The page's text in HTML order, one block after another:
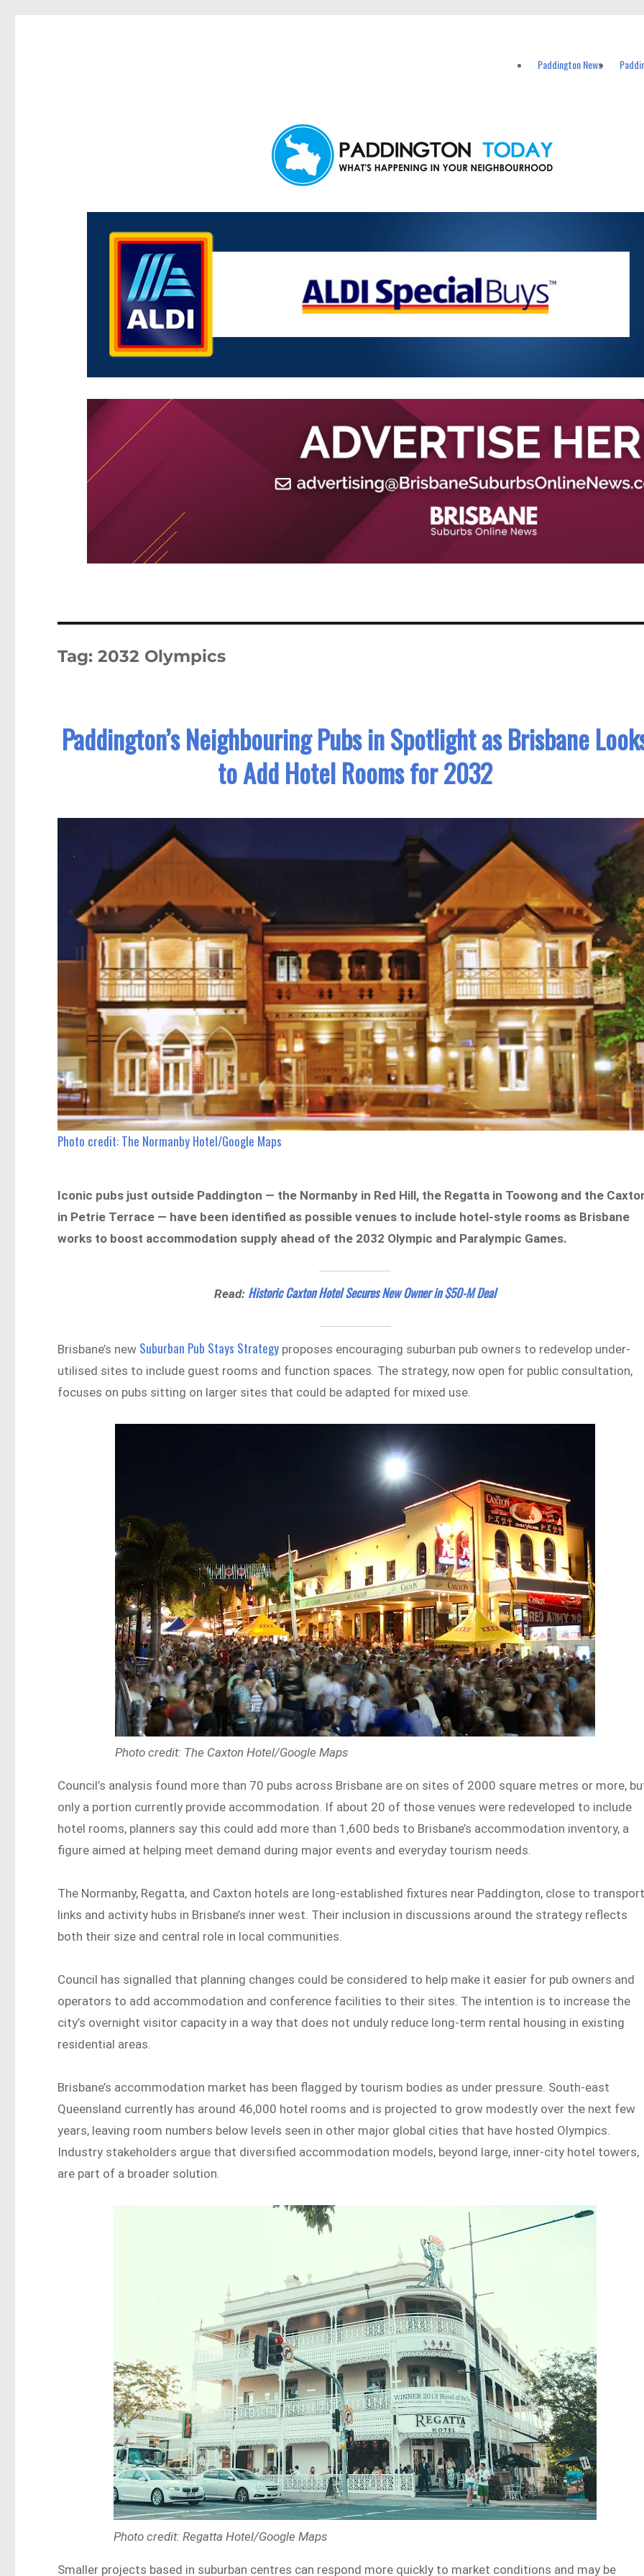
Paddington News
Tag:2032 Olympics
Paddington’s Neighbouring Pubs in Spotlight as Brisbane
to Add Hotel Rooms for 2032
Photo credit: The Normanby Hotel/Google Maps
Iconic pubs just outside Paddington — the Normanby in Red Hill, the Regatta in Toowong and the
in Petrie Terrace — have been identified as possible venues to include hotel-style rooms as Brisbane
works to boost accommodation supply ahead of the 2032 Olympic and Paralympic Games.
Read: Historic Caxton Hotel Secures New Owner in $50-M Deal
Brisbane’s new Suburban Pub Stays Strategy proposes encouraging suburban pub owners to redevelop under-
utilised sites to include guest rooms and function spaces. The strategy, now open for public consultation,
focuses on pubs sitting on larger sites that could be adapted for mixed use.
Photo credit: The Caxton Hotel/Google Maps
Council’s analysis found more than 70 pubs across Brisbane are on sites of 2000 square metres or more,
only a portion currently provide accommodation. If about 20 of those venues were redeveloped to include
hotel rooms, planners say this could add more than 1,600 beds to Brisbane’s accommodation inventory, a
figure aimed at helping meet demand during major events and everyday tourism needs.
The Normanby, Regatta, and Caxton hotels are long-established fixtures near Paddington, close to
links and activity hubs in Brisbane’s inner west. Their inclusion in discussions around the strategy reflects
both their size and central role in local communities.
Council has signalled that planning changes could be considered to help make it easier for pub owners and
operators to add accommodation and conference facilities to their sites. The intention is to increase the
city’s overnight visitor capacity in a way that does not unduly reduce long-term rental housing in existing
residential areas.
Brisbane’s accommodation market has been flagged by tourism bodies as under pressure. South-east
Queensland currently has around 46,000 hotel rooms and is projected to grow modestly over the next few
years, leaving room numbers below levels seen in other major global cities that have hosted Olympics.
Industry stakeholders argue that diversified accommodation models, beyond large, inner-city hotel towers,
are part of a broader solution.
Photo credit: Regatta Hotel/Google Maps
Smaller projects based in suburban centres can respond more quickly to market conditions and may be